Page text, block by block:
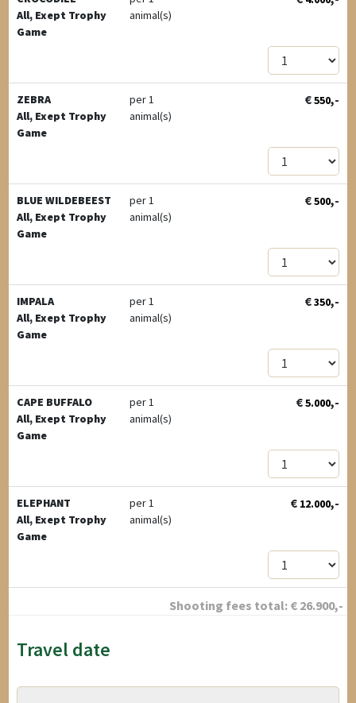
All, Exept Trophy
Game
animal(s)
ZEBRA
All, Exept Trophy
Game
per 1
animal(s)
€550,-
BLUE WILDEBEEST
All, Exept Trophy
Game
per 1
animal(s)
€500,-
IMPALA
All, Exept Trophy
Game
per 1
animal(s)
€350,-
CAPE BUFFALO
All, Exept Trophy
Game
per 1
animal(s)
€5.000,-
ELEPHANT
All, Exept Trophy
Game
per 1
animal(s)
€ 12.000,-
Shooting fees total: € 26.900,-
Travel date